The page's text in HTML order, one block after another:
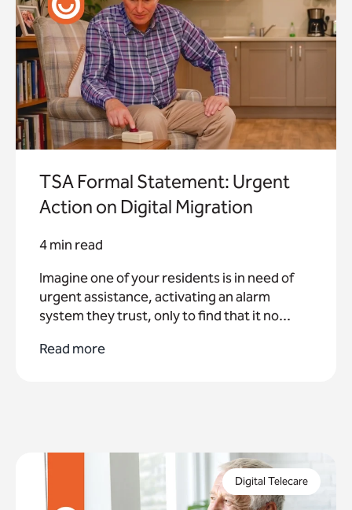
TSA Formal Statement: Urgent
Action on Digital Migration
4 min read
Imagine one of your residents is in need of
urgent assistance, activating an alarm
system they trust, only to find that it no...
Read more
In just 8 months, the digital switchover will be
complete. But what are the risks if you fail to
properly prepare for this?
Digital Telecare